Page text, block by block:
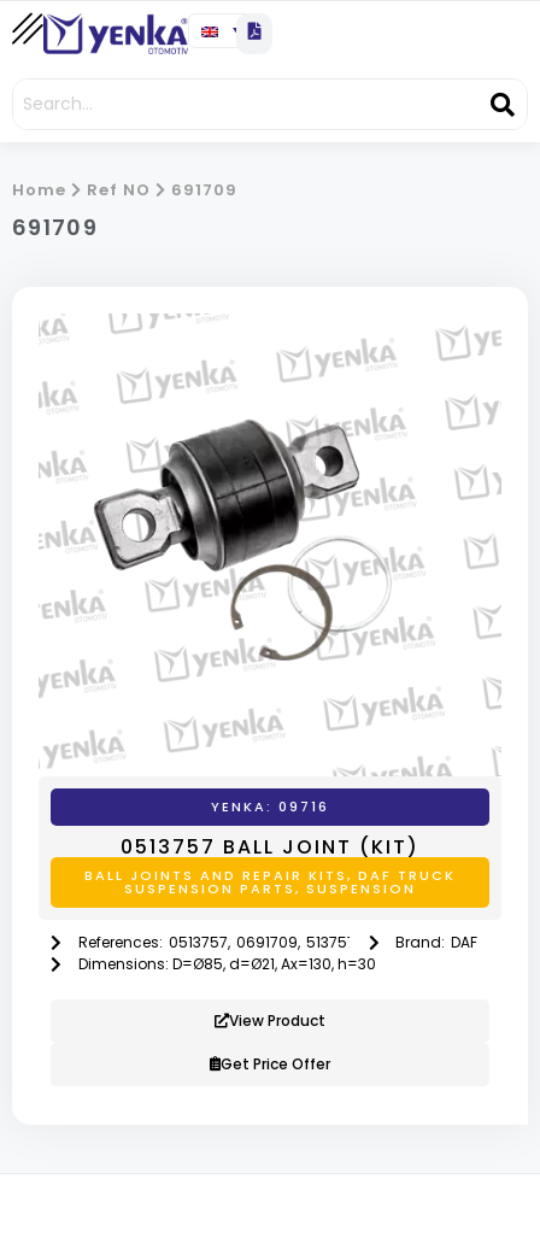
Home Ref NO 691709
691709
YENKA: 09716
0513757 BALL JOINT (KIT)
BALL JOINTS AND REPAIR KITS, DAF TRUCK
SUSPENSION PARTS, SUSPENSION
References: 0513757, 0691709, 513757 691709Brand: DAF
Dimensions: D=Ø85, d=Ø21, Ax=130, h=30
View Product
Get Price Offer